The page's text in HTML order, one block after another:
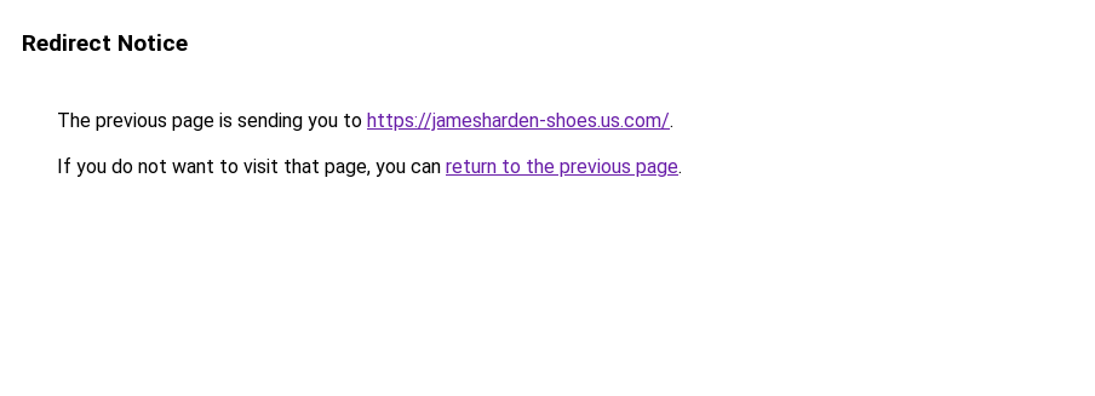
Redirect Notice
The previous page is sending you to https://jamesharden-shoes.us.com/.
If you do not want to visit that page, you can return to the previous page.